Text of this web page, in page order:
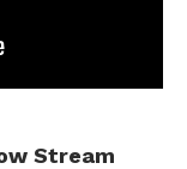
Stream